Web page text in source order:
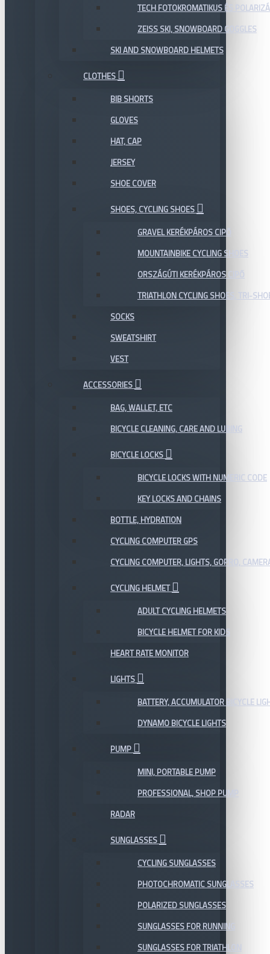
TECH FOTOKROMATIKUS ÉS
ZEISS SKI, SNOWBOARD GOGGLES
SKI AND SNOWBOARD HELMETS
CLOTHES
BIB SHORTS
GLOVES
HAT, CAP
JERSEY
SHOE COVER
SHOES, CYCLING SHOES
GRAVEL KERÉKPÁROS CIPŐ
MOUNTAINBIKE CYCLING SHOES
ORSZÁGÚTI KERÉKPÁROS CIPŐ
TRIATHLON CYCLING SHOES, TRI-
SOCKS
SWEATSHIRT
VEST
ACCESSORIES
BAG, WALLET, ETC
BICYCLE CLEANING, CARE AND LUBING
BICYCLE LOCKS
BICYCLE LOCKS WITH NUMERIC CODE
KEY LOCKS AND CHAINS
BOTTLE, HYDRATION
CYCLING COMPUTER GPS
CYCLING COMPUTER, LIGHTS, GOPRO,
CYCLING HELMET
ADULT CYCLING HELMETS
BICYCLE HELMET FOR KIDS
HEART RATE MONITOR
LIGHTS
BATTERY, ACCUMULATOR BICYCLE
DYNAMO BICYCLE LIGHTS
PUMP
MINI, PORTABLE PUMP
PROFESSIONAL, SHOP PUMP
RADAR
SUNGLASSES
CYCLING SUNGLASSES
PHOTOCHROMATIC SUNGLASSES
POLARIZED SUNGLASSES
SUNGLASSES FOR RUNNING
SUNGLASSES FOR TRIATHLON